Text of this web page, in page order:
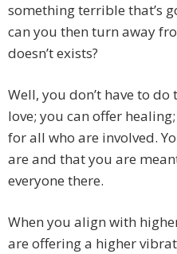
something terrible that’s
can you then turn away
doesn’t exists?
Well, you don’t have to do
love; you can offer
for all who are involved.
are and that you are
everyone there.
When you align with
are offering a higher